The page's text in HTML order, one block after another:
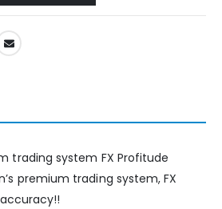
trading system FX Profitude
premium trading system, FX